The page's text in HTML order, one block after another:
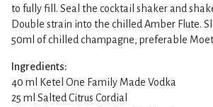
to fully fill. Seal the cocktail shaker and
Double strain into the chilled Amber Flute.
50ml of chilled champagne, preferable
Ingredients:
40 ml Ketel One Family Made Vodka
25 ml Salted Citrus Cordial